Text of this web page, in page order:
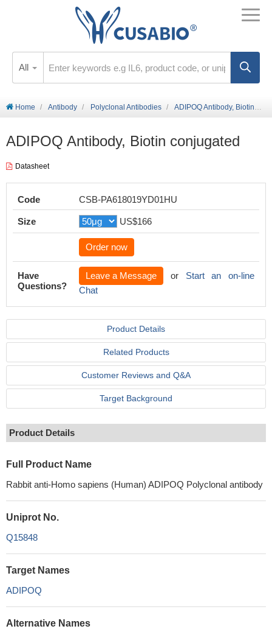
All
Home Antibody Polyclonal Antibodies ADIPOQ Antibody, Biotin conjugated
ADIPOQ Antibody, Biotin conjugated
Datasheet
Code CSB-PA618019YD01HU
Size US$166
Order now
Have
Questions?
Leave a Message or Start an on-line
Chat
Product Details
Related Products
Customer Reviews and Q&A
Target Background
Product Details
Full Product Name
Rabbit anti-Homo sapiens (Human) ADIPOQ Polyclonal antibody
Uniprot No.
Q15848
Target Names
ADIPOQ
Alternative Names